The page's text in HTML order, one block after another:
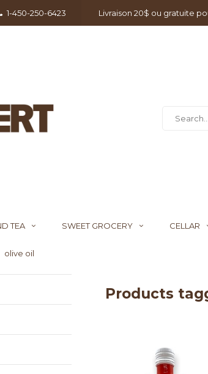
1-450-250-6423 Livraison 20$ ou gratuite
TEA SWEET GROCERY CELLAR
olive oil
Products